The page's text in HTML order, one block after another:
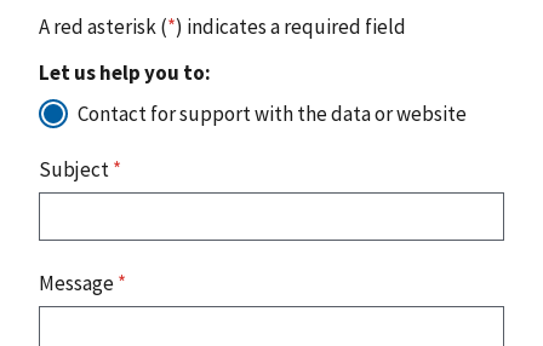
A red asterisk (*) indicates a required field
Let us help you to:
Contact for support with the data or website
Subject*
Message*